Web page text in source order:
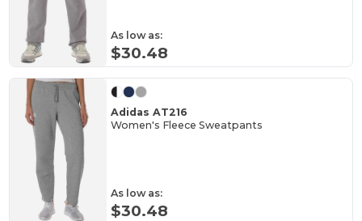
As low as:
$30.48
Adidas AT216
Women's Fleece Sweatpants
As low as:
$30.48